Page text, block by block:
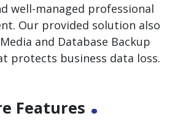
well-managed professional
Our provided solution also
and Database Backup
protects business data loss.
Features .